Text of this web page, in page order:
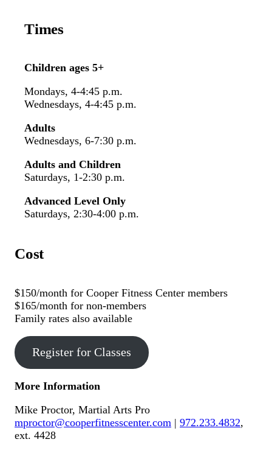
Times
Children ages 5+
Mondays, 4-4:45 p.m.
Wednesdays, 4-4:45 p.m.
Adults
Wednesdays, 6-7:30 p.m.
Adults and Children
Saturdays, 1-2:30 p.m.
Advanced Level Only
Saturdays, 2:30-4:00 p.m.
Cost
$150/month for Cooper Fitness Center members
$165/month for non-members
Family rates also available
Register for Classes
More Information
Mike Proctor, Martial Arts Pro
mproctor@cooperfitnesscenter.com | 972.233.4832,
ext. 4428